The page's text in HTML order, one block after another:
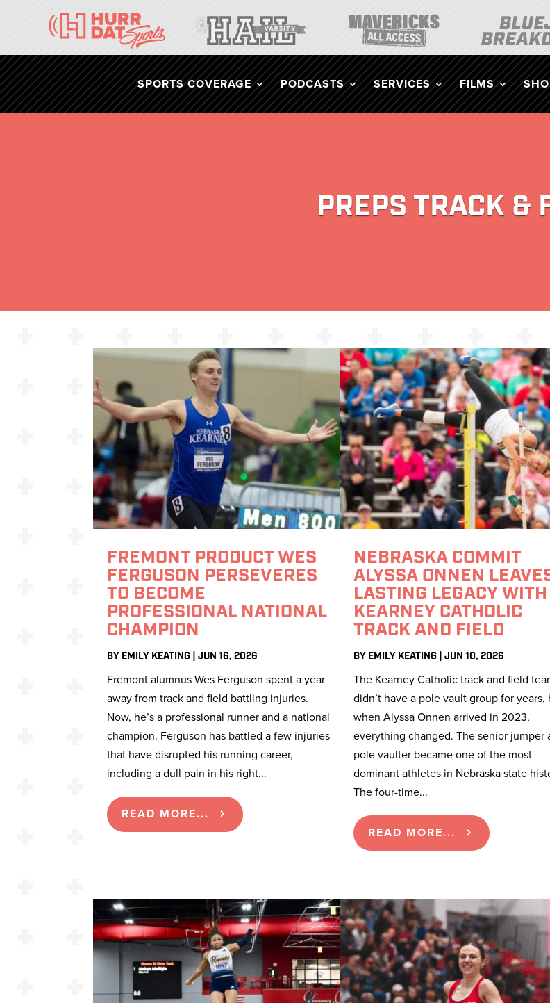
SPORTS COVERAGE PODCASTS SERVICES FILMS
PREPS TRACK &
FREMONT PRODUCT WES
FERGUSON PERSEVERES
TO BECOME
PROFESSIONAL NATIONAL
CHAMPION
BY EMILY KEATING |JUN 16, 2026
Fremont alumnus Wes Ferguson spent a year
away from track and field battling injuries.
Now, he’s a professional runner and a national
champion. Ferguson has battled a few injuries
that have disrupted his running career,
including a dull pain in his right...
READ MORE...
NEBRASKA COMMIT
ALYSSA ONNEN
LASTING LEGACY WITH
KEARNEY CATHOLIC
TRACK AND FIELD
BY EMILY KEATING |JUN 10, 2026
The Kearney Catholic track and field
didn’t have a pole vault group for years,
when Alyssa Onnen arrived in 2023,
everything changed. The senior jumper
pole vaulter became one of the most
dominant athletes in Nebraska state
The four-time...
READ MORE...